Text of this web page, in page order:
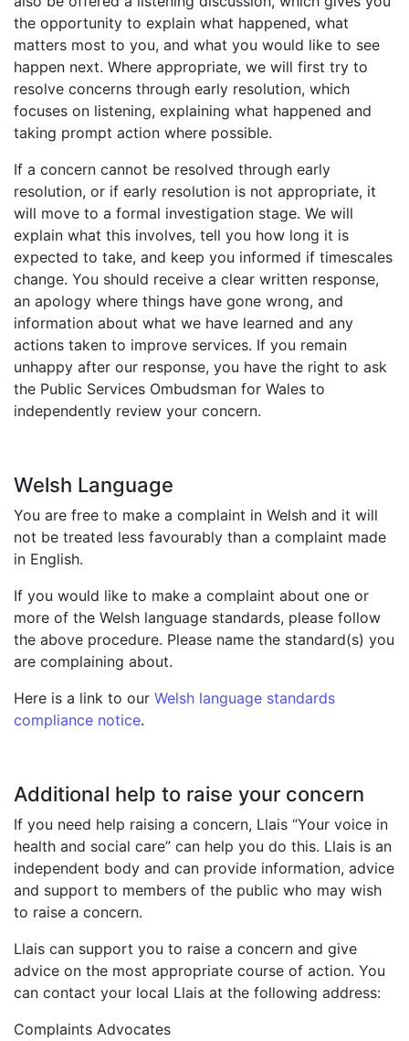
the opportunity to explain what happened, what
matters most to you, and what you would like to see
happen next. Where appropriate, we will first try to
resolve concerns through early resolution, which
focuses on listening, explaining what happened and
taking prompt action where possible.
If a concern cannot be resolved through early
resolution, or if early resolution is not appropriate, it
will move to a formal investigation stage. We will
explain what this involves, tell you how long it is
expected to take, and keep you informed if timescales
change. You should receive a clear written response,
an apology where things have gone wrong, and
information about what we have learned and any
actions taken to improve services. If you remain
unhappy after our response, you have the right to ask
the Public Services Ombudsman for Wales to
independently review your concern.
Welsh Language
You are free to make a complaint in Welsh and it will
not be treated less favourably than a complaint made
in English.
If you would like to make a complaint about one or
more of the Welsh language standards, please follow
the above procedure. Please name the standard(s) you
are complaining about.
Here is a link to our Welsh language standards
compliance notice.
Additional help to raise your concern
If you need help raising a concern, Llais “Your voice in
health and social care” can help you do this. Llais is an
independent body and can provide information, advice
and support to members of the public who may wish
to raise a concern.
Llais can support you to raise a concern and give
advice on the most appropriate course of action. You
can contact your local Llais at the following address:
Complaints Advocates